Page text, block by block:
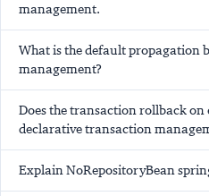
management.
What is the default propagation
management?
Does the transaction rollback
declarative transaction
Explain NoRepositoryBean